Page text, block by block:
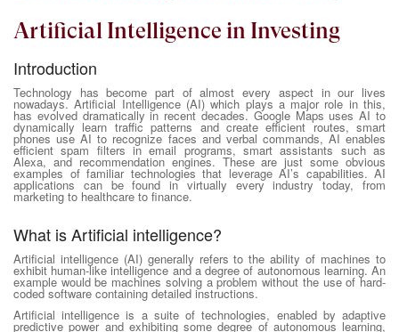
Artificial Intelligence in Investing
Introduction
Technology has become part of almost every aspect in our lives
nowadays. Artificial Intelligence (AI) which plays a major role in this,
has evolved dramatically in recent decades. Google Maps uses AI to
dynamically learn traffic patterns and create efficient routes, smart
phones use AI to recognize faces and verbal commands, AI enables
efficient spam filters in email programs, smart assistants such as
Alexa, and recommendation engines. These are just some obvious
examples of familiar technologies that leverage AI’s capabilities. AI
applications can be found in virtually every industry today, from
marketing to healthcare to finance.
What is Artificial intelligence?
Artificial intelligence (AI) generally refers to the ability of machines to
exhibit human-like intelligence and a degree of autonomous learning. An
example would be machines solving a problem without the use of hard-
coded software containing detailed instructions.
Artificial intelligence is a suite of technologies, enabled by adaptive
predictive power and exhibiting some degree of autonomous learning,